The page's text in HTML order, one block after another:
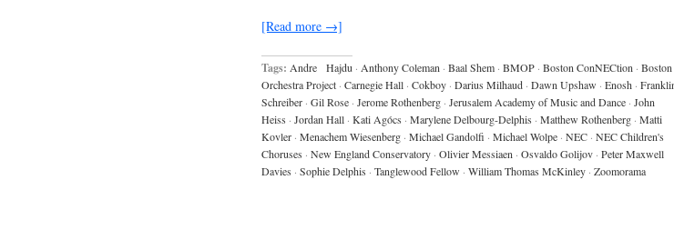
[Read more →]
Tags: Andre Hajdu · Anthony Coleman · Baal Shem · BMOP · Boston ConNECtion ·
Orchestra Project · Carnegie Hall · Cokboy · Darius Milhaud · Dawn Upshaw · Enosh ·
Schreiber · Gil Rose · Jerome Rothenberg · Jerusalem Academy of Music and Dance · John
Heiss · Jordan Hall · Kati Agócs · Marylene Delbourg-Delphis · Matthew Rothenberg · Matti
Kovler · Menachem Wiesenberg · Michael Gandolfi · Michael Wolpe · NEC · NEC Children's
Choruses · New England Conservatory · Olivier Messiaen · Osvaldo Golijov · Peter Maxwell
Davies · Sophie Delphis · Tanglewood Fellow · William Thomas McKinley · Zoomorama